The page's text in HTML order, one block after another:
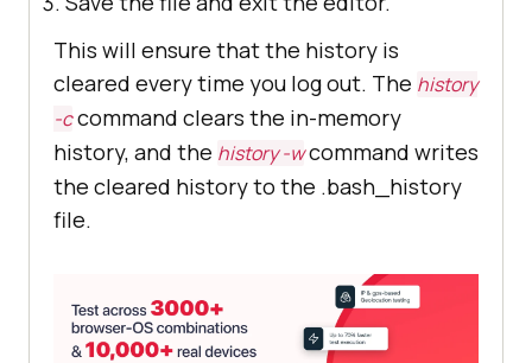
This will ensure that the history is
cleared every time you log out. The history
-ccommand clears the in-memory
history, and the history -wcommand writes
the cleared history to the .bash_history
file.